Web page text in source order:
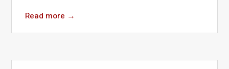
Read more →